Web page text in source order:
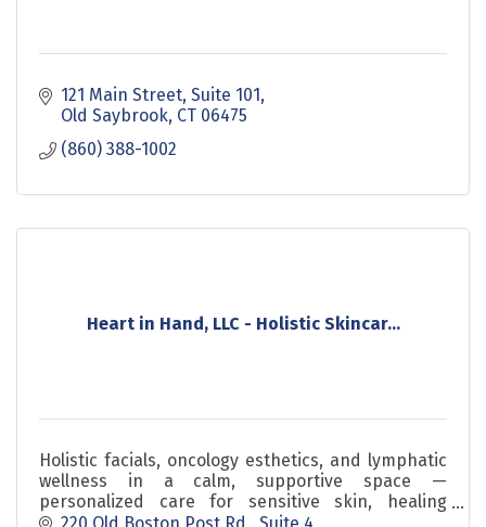
121 Main Street Suite 101
Old Saybrook CT 06475
(860) 388-1002
Heart in Hand, LLC - Holistic Skincar...
Holistic facials, oncology esthetics, and lymphatic
wellness in a calm, supportive space —
personalized care for sensitive skin, healing
journeys, and everyday self-care.